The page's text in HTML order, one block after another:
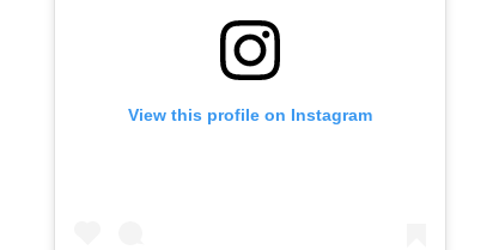
View this profile on Instagram